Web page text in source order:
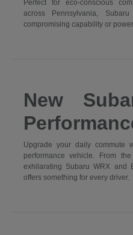
Perfect for eco-conscious
across Pennsylvania,
compromising capability or
New
Upgrade your daily commute
performance vehicle. From
exhilarating Subaru WRX and
offers something for every driver.